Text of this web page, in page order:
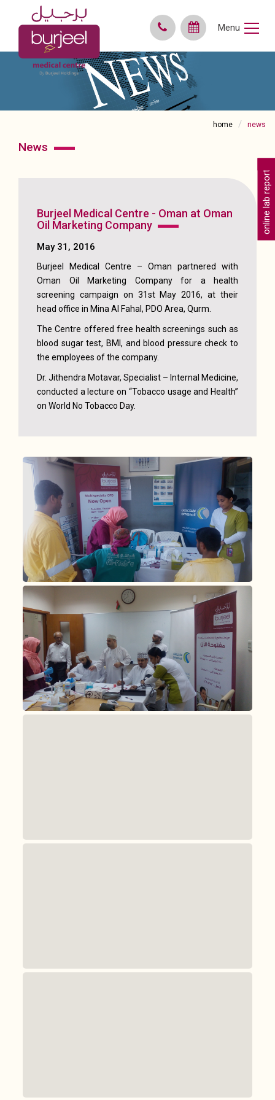
Menu
online lab reports
home news
news
Burjeel Medical Centre - Oman at Oman
Oil Marketing Company
May 31, 2016
Burjeel Medical Centre – Oman partnered with
Oman Oil Marketing Company for a health
screening campaign on 31st May 2016, at their
head office in Mina Al Fahal, PDO Area, Qurm.
The Centre offered free health screenings such as
blood sugar test, BMI, and blood pressure check to
the employees of the company.
Dr. Jithendra Motavar, Specialist – Internal Medicine,
conducted a lecture on “Tobacco usage and Health”
on World No Tobacco Day.